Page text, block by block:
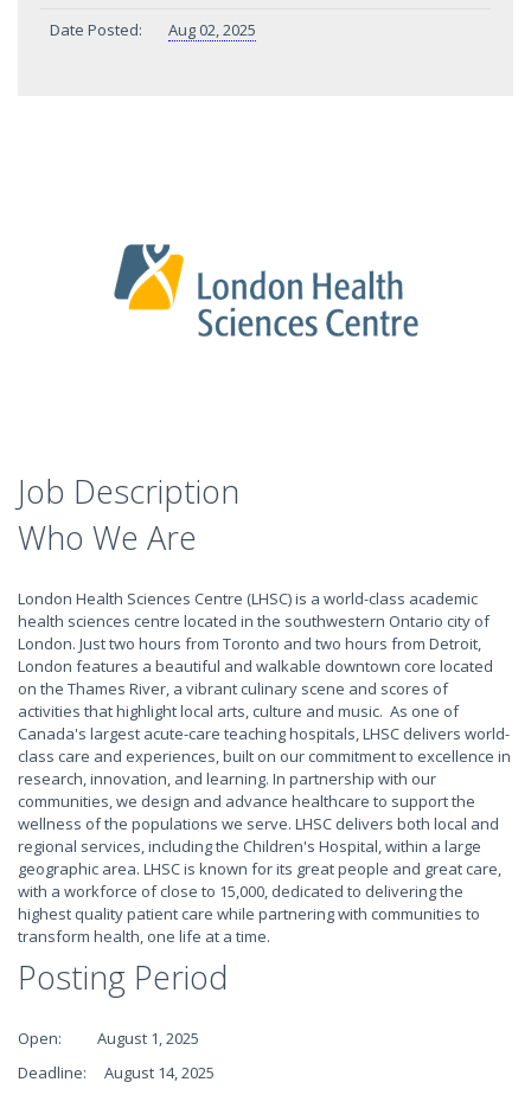
Date Posted:
Aug 02, 2025
Job Description
Who We Are
London Health Sciences Centre (LHSC) is a world-class academic
health sciences centre located in the southwestern Ontario city of
London. Just two hours from Toronto and two hours from Detroit,
London features a beautiful and walkable downtown core located
on the Thames River, a vibrant culinary scene and scores of
activities that highlight local arts, culture and music. As one of
Canada's largest acute-care teaching hospitals, LHSC delivers world-
class care and experiences, built on our commitment to excellence in
research, innovation, and learning. In partnership with our
communities, we design and advance healthcare to support the
wellness of the populations we serve. LHSC delivers both local and
regional services, including the Children's Hospital, within a large
geographic area. LHSC is known for its great people and great care,
with a workforce of close to 15,000, dedicated to delivering the
highest quality patient care while partnering with communities to
transform health, one life at a time.
Posting Period
Open: August 1, 2025
Deadline: August 14, 2025